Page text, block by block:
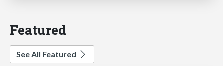
Featured
See All Featured